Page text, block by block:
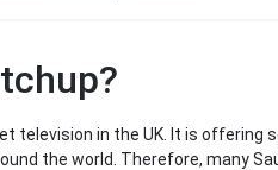
television in the UK. It is offering
the world. Therefore, many